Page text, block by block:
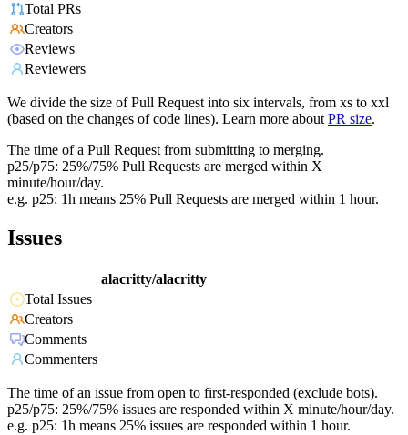
Total PRs
Creators
Reviews
Reviewers
We divide the size of Pull Request into six intervals, from xs to xxl
(based on the changes of code lines). Learn more about PR size.
The time of a Pull Request from submitting to merging.
p25/p75: 25%/75% Pull Requests are merged within X
minute/hour/day.
e.g. p25: 1h means 25% Pull Requests are merged within 1 hour.
Issues
alacritty/alacritty
Total Issues
Creators
Comments
Commenters
The time of an issue from open to first-responded (exclude bots).
p25/p75: 25%/75% issues are responded within X minute/hour/day.
e.g. p25: 1h means 25% issues are responded within 1 hour.